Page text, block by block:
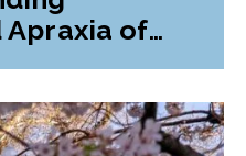
Apraxia of